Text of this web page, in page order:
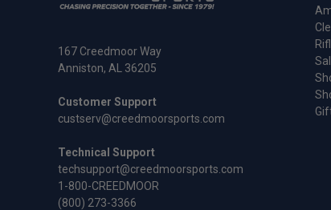
167 Creedmoor Way
Anniston, AL 36205
Customer Support
custserv@creedmoorsports.com
Technical Support
techsupport@creedmoorsports.com
1-800-CREEDMOOR
(800) 273-3366